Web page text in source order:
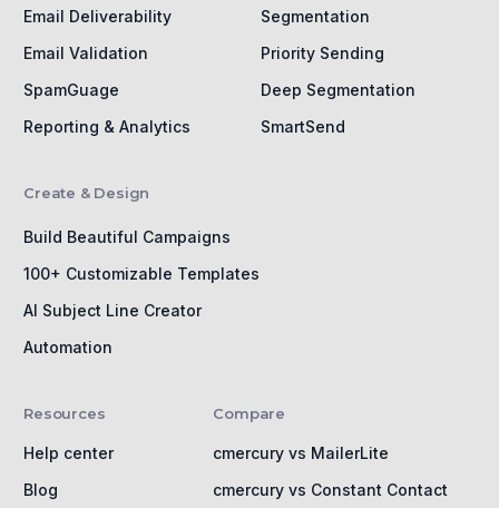
Email Deliverability
Email Validation
SpamGuage
Reporting & Analytics
Segmentation
Priority Sending
Deep Segmentation
SmartSend
Create & Design
Build Beautiful Campaigns
100+ Customizable Templates
AI Subject Line Creator
Automation
Resources
Help center
Blog
Compare
cmercury vs MailerLite
cmercury vs Constant Contact